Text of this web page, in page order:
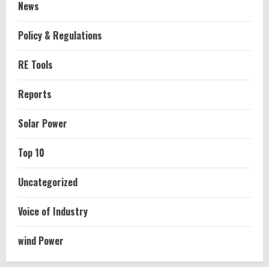
News
Policy & Regulations
RE Tools
Reports
Solar Power
Top 10
Uncategorized
Voice of Industry
wind Power